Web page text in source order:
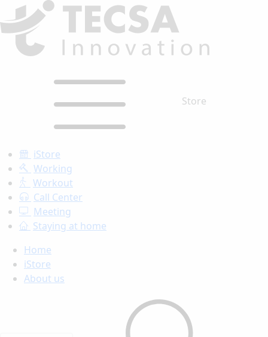
Store
iStore
Working
Workout
Call Center
Meeting
Staying at home
Home
iStore
About us